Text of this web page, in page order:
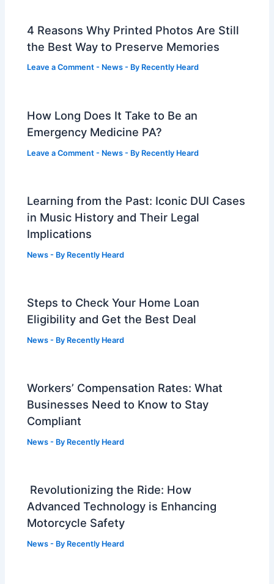
4 Reasons Why Printed Photos Are Still
the Best Way to Preserve Memories
Leave a Comment - News - By Recently Heard
How Long Does It Take to Be an
Emergency Medicine PA?
Leave a Comment - News - By Recently Heard
Learning from the Past: Iconic DUI Cases
in Music History and Their Legal
Implications
News - By Recently Heard
Steps to Check Your Home Loan
Eligibility and Get the Best Deal
News - By Recently Heard
Workers’ Compensation Rates: What
Businesses Need to Know to Stay
Compliant
News - By Recently Heard
Revolutionizing the Ride: How
Advanced Technology is Enhancing
Motorcycle Safety
News - By Recently Heard